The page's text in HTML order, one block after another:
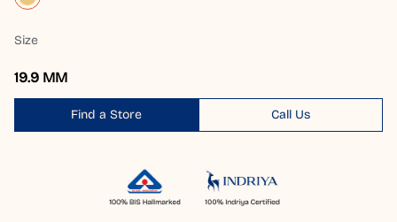
Size
19.9 MM
Find a Store Call Us